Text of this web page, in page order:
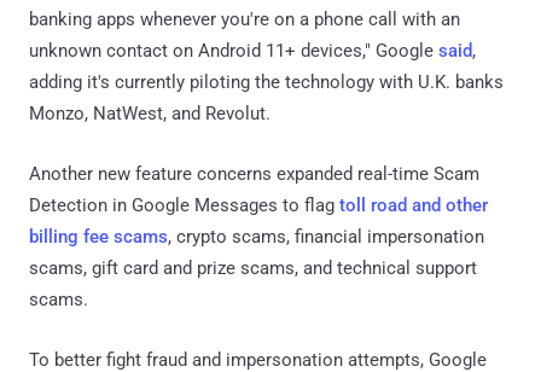
banking apps whenever you're on a phone call with an
unknown contact on Android 11+ devices," Google said,
adding it's currently piloting the technology with U.K. banks
Monzo, NatWest, and Revolut.
Another new feature concerns expanded real-time Scam
Detection in Google Messages to flag toll road and other
billing fee scams, crypto scams, financial impersonation
scams, gift card and prize scams, and technical support
scams.
To better fight fraud and impersonation attempts, Google